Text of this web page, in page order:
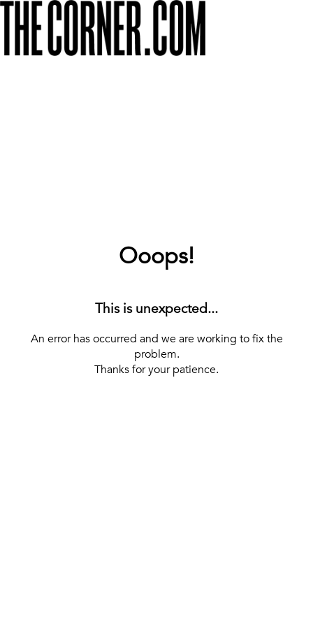
Ooops!
This is unexpected...
An error has occurred and we are working to fix the
problem.
Thanks for your patience.